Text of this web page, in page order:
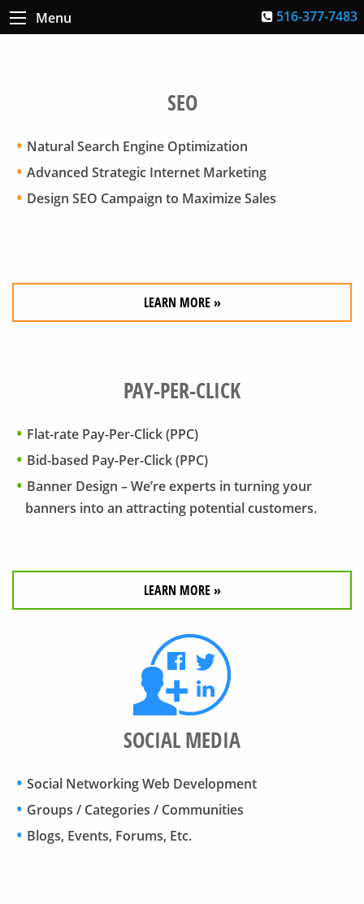
Menu 516-377-7483
SEO
Natural Search Engine Optimization
Advanced Strategic Internet Marketing
Design SEO Campaign to Maximize Sales
LEARN MORE »
PAY-PER-CLICK
Flat-rate Pay-Per-Click (PPC)
Bid-based Pay-Per-Click (PPC)
Banner Design – We’re experts in turning your
banners into an attracting potential customers.
LEARN MORE »
SOCIAL MEDIA
Social Networking Web Development
Groups / Categories / Communities
Blogs, Events, Forums, Etc.